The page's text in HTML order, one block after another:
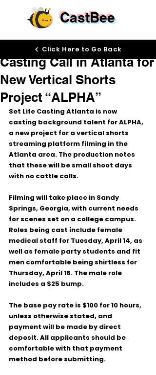
CastBee
Casting Call in Atlanta for
New Vertical Shorts
Project “ALPHA”
Set Life Casting Atlanta is now
casting background talent for ALPHA,
a new project for a vertical shorts
streaming platform filming in the
Atlanta area. The production notes
that these will be small shoot days
with no cattle calls.
Filming will take place in Sandy
Springs, Georgia, with current needs
for scenes set on a college campus.
Roles being cast include female
medical staff for Tuesday, April 14, as
well as female party students and fit
men comfortable being shirtless for
Thursday, April 16. The male role
includes a $25 bump.
The base pay rate is $100 for 10 hours,
unless otherwise stated, and
payment will be made by direct
deposit. All applicants should be
comfortable with that payment
method before submitting.
Click Here to Go Back